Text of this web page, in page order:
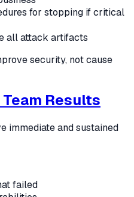
for stopping if critical
all attack artifacts
security, not cause
Results
immediate and sustained
failed